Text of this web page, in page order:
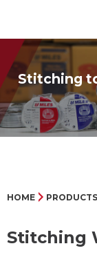
Stitching
HOME PRODUCTS
Stitching